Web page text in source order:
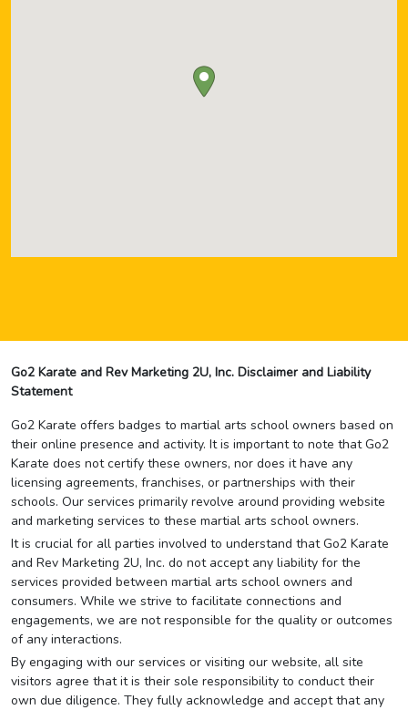
Go2 Karate and Rev Marketing 2U, Inc. Disclaimer and Liability
Statement
Go2 Karate offers badges to martial arts school owners based on
their online presence and activity. It is important to note that Go2
Karate does not certify these owners, nor does it have any
licensing agreements, franchises, or partnerships with their
schools. Our services primarily revolve around providing website
and marketing services to these martial arts school owners.
It is crucial for all parties involved to understand that Go2 Karate
and Rev Marketing 2U, Inc. do not accept any liability for the
services provided between martial arts school owners and
consumers. While we strive to facilitate connections and
engagements, we are not responsible for the quality or outcomes
of any interactions.
By engaging with our services or visiting our website, all site
visitors agree that it is their sole responsibility to conduct their
own due diligence. They fully acknowledge and accept that any